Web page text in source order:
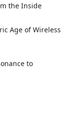
the Inside
Age of Wireless
to